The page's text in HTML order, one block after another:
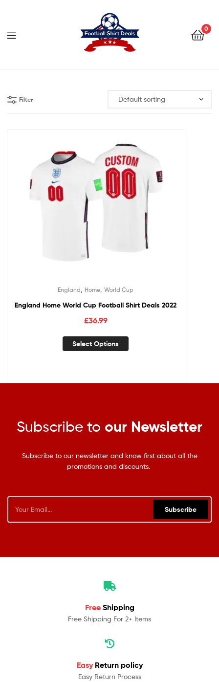
0
Shirt
Deals
Filter
England Home World Cup
England Home World Cup Football Shirt Deals 2022
£36.99
Select Options
Subscribe to our Newsletter
Subscribe to our newsletter and know first about all the
promotions and discounts.
Subscribe
Free Shipping
Free Shipping For 2+ Items
Easy Return policy
Easy Return Process